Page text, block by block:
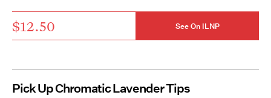
$12.50 See On ILNP
Pick Up Chromatic Lavender Tips